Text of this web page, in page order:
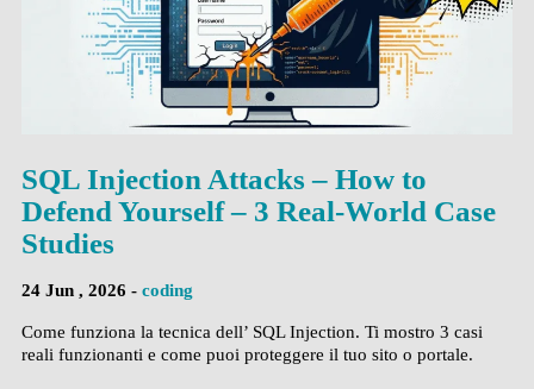
SQL Injection Attacks – How to
Defend Yourself – 3 Real-World Case
Studies
24 Jun , 2026 - coding
Come funziona la tecnica dell’ SQL Injection. Ti mostro 3 casi
reali funzionanti e come puoi proteggere il tuo sito o portale.